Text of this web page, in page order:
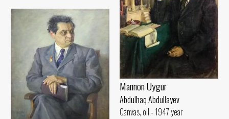
Mannon Uygur
Abdulhaq Abdullayev
Canvas, oil - 1947 year